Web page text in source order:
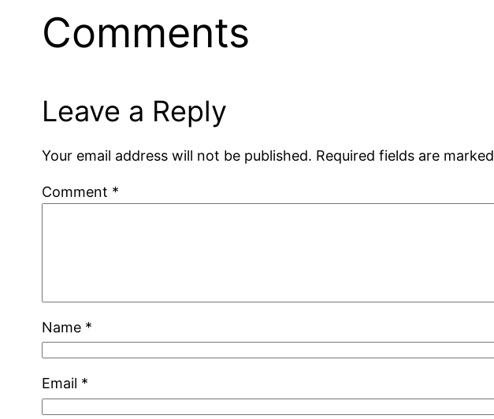
Comments
Leave a Reply
Your email address will not be published. Required fields are marked
Comment *
Name *
Email *